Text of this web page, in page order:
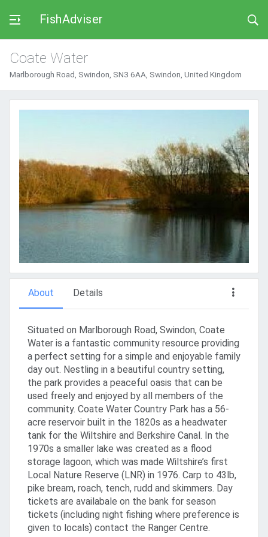
FishAdviser
Coate Water
Marlborough Road, Swindon, SN3 6AA, Swindon, United Kingdom
About Details
Situated on Marlborough Road, Swindon, Coate
Water is a fantastic community resource providing
a perfect setting for a simple and enjoyable family
day out. Nestling in a beautiful country setting,
the park provides a peaceful oasis that can be
used freely and enjoyed by all members of the
community. Coate Water Country Park has a 56-
acre reservoir built in the 1820s as a headwater
tank for the Wiltshire and Berkshire Canal. In the
1970s a smaller lake was created as a flood
storage lagoon, which was made Wiltshire’s first
Local Nature Reserve (LNR) in 1976. Carp to 43lb,
pike bream, roach, tench, rudd and skimmers. Day
tickets are availabale on the bank for season
tickets (including night fishing where preference is
given to locals) contact the Ranger Centre.